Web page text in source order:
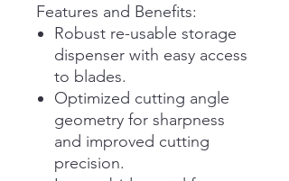
Features and Benefits:
Robust re-usable storage
dispenser with easy access
to blades.
Optimized cutting angle
geometry for sharpness
and improved cutting
precision.